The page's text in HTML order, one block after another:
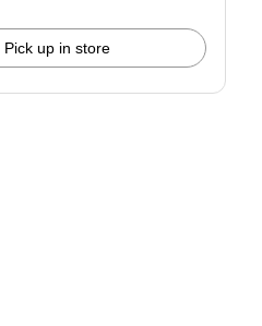
Pick up in store